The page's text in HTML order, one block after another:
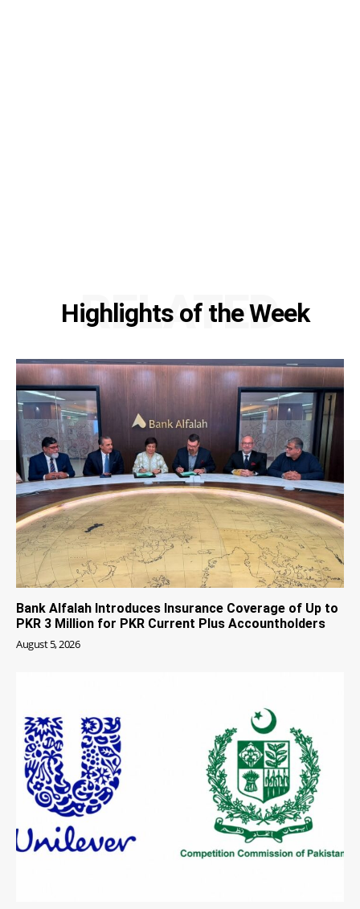
Highlights of the Week
RELATED
Bank Alfalah Introduces Insurance Coverage of Up to
PKR 3 Million for PKR Current Plus Accountholders
August 5, 2026